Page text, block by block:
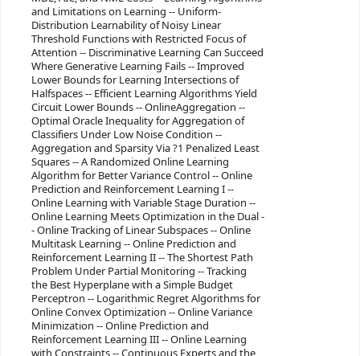
and Limitations on Learning -- Uniform-
Distribution Learnability of Noisy Linear
Threshold Functions with Restricted Focus of
Attention -- Discriminative Learning Can Succeed
Where Generative Learning Fails -- Improved
Lower Bounds for Learning Intersections of
Halfspaces -- Efficient Learning Algorithms Yield
Circuit Lower Bounds -- OnlineAggregation --
Optimal Oracle Inequality for Aggregation of
Classifiers Under Low Noise Condition --
Aggregation and Sparsity Via ?1 Penalized Least
Squares -- A Randomized Online Learning
Algorithm for Better Variance Control -- Online
Prediction and Reinforcement Learning I --
Online Learning with Variable Stage Duration --
Online Learning Meets Optimization in the Dual -
- Online Tracking of Linear Subspaces -- Online
Multitask Learning -- Online Prediction and
Reinforcement Learning II -- The Shortest Path
Problem Under Partial Monitoring -- Tracking
the Best Hyperplane with a Simple Budget
Perceptron -- Logarithmic Regret Algorithms for
Online Convex Optimization -- Online Variance
Minimization -- Online Prediction and
Reinforcement Learning III -- Online Learning